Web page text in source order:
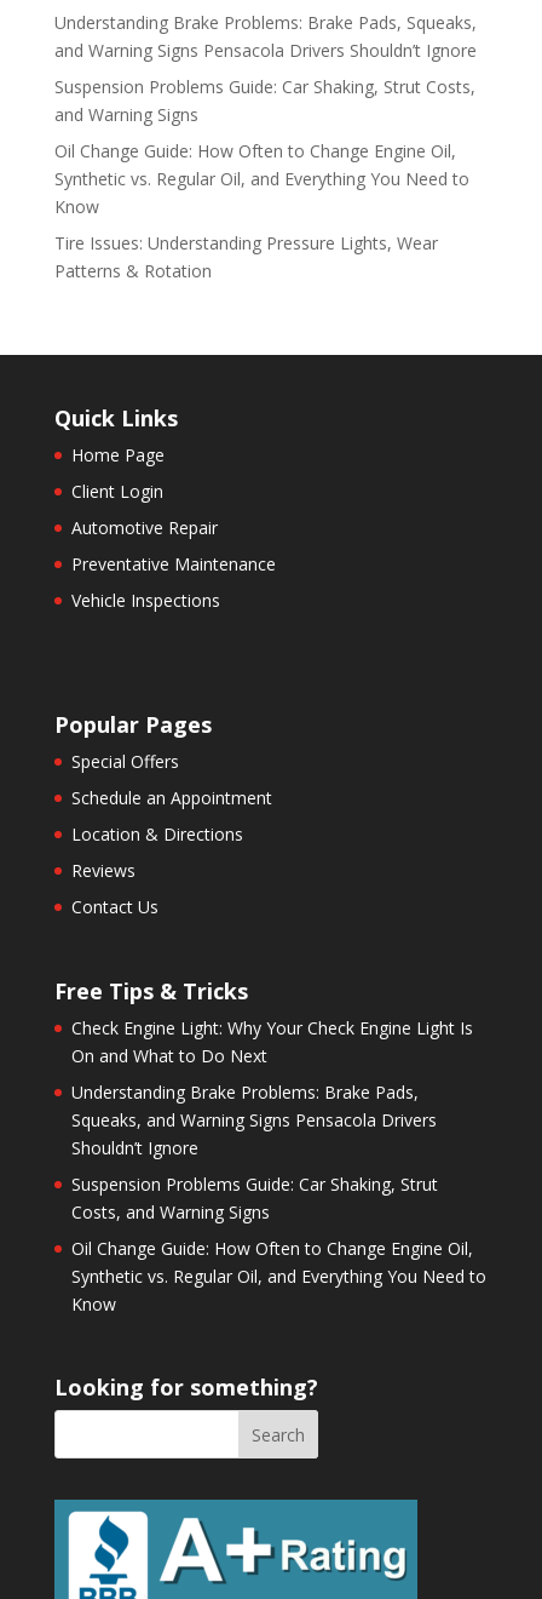
Understanding Brake Problems: Brake Pads, Squeaks,
and Warning Signs Pensacola Drivers Shouldn’t Ignore
Suspension Problems Guide: Car Shaking, Strut Costs,
and Warning Signs
Oil Change Guide: How Often to Change Engine Oil,
Synthetic vs. Regular Oil, and Everything You Need to
Know
Tire Issues: Understanding Pressure Lights, Wear
Patterns & Rotation
Quick Links
Home Page
Client Login
Automotive Repair
Preventative Maintenance
Vehicle Inspections
Popular Pages
Special Offers
Schedule an Appointment
Location & Directions
Reviews
Contact Us
Free Tips & Tricks
Check Engine Light: Why Your Check Engine Light Is
On and What to Do Next
Understanding Brake Problems: Brake Pads,
Squeaks, and Warning Signs Pensacola Drivers
Shouldn’t Ignore
Suspension Problems Guide: Car Shaking, Strut
Costs, and Warning Signs
Oil Change Guide: How Often to Change Engine Oil,
Synthetic vs. Regular Oil, and Everything You Need to
Know
Looking for something?